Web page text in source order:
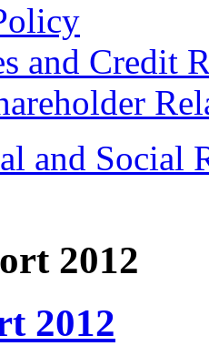
and Credit
and Social
2012
2012